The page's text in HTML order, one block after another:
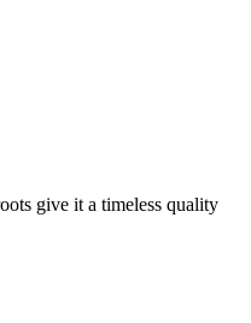
give it a timeless quality